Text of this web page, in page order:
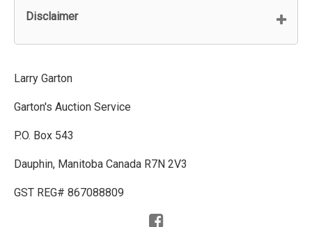
Disclaimer
Larry Garton
Garton's Auction Service
P.O. Box 543
Dauphin, Manitoba Canada R7N 2V3
GST REG# 867088809